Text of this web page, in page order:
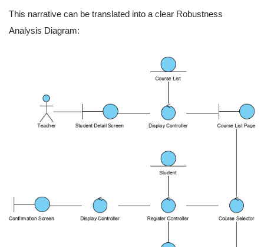
This narrative can be translated into a clear Robustness
Analysis Diagram: